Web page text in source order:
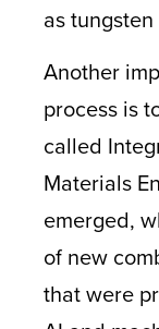
as
Another
process is
called
Materials
emerged,
of new
that were